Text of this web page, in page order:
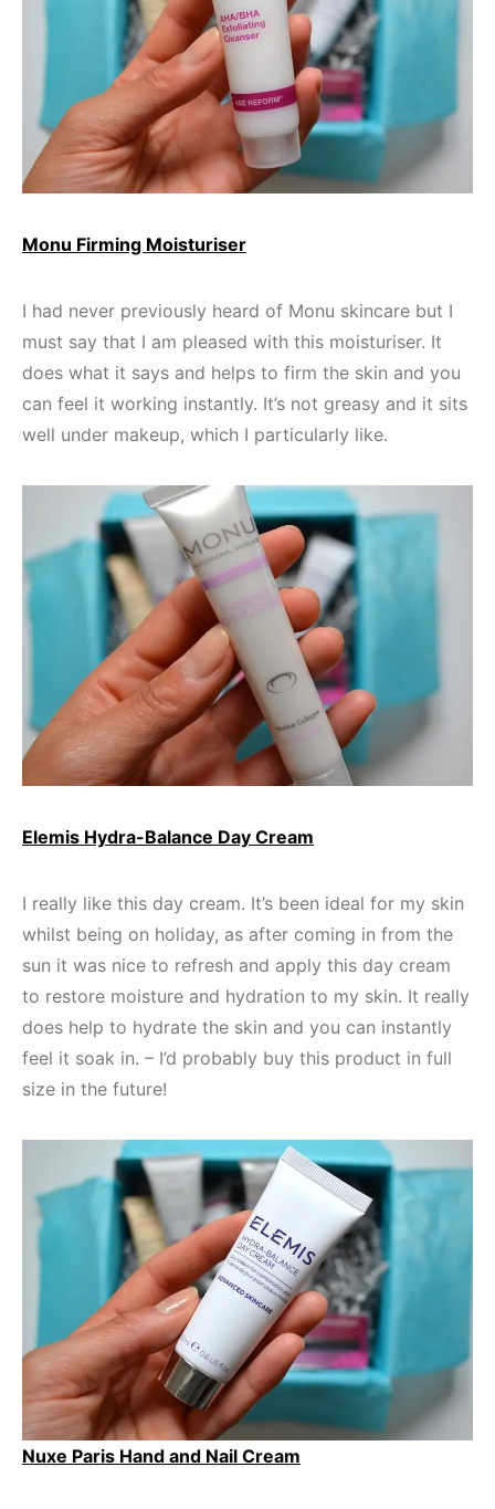
Monu Firming Moisturiser
I had never previously heard of Monu skincare but I
must say that I am pleased with this moisturiser. It
does what it says and helps to firm the skin and you
can feel it working instantly. It’s not greasy and it sits
well under makeup, which I particularly like.
Elemis Hydra-Balance Day Cream
I really like this day cream. It’s been ideal for my skin
whilst being on holiday, as after coming in from the
sun it was nice to refresh and apply this day cream
to restore moisture and hydration to my skin. It really
does help to hydrate the skin and you can instantly
feel it soak in. – I’d probably buy this product in full
size in the future!
Nuxe Paris Hand and Nail Cream